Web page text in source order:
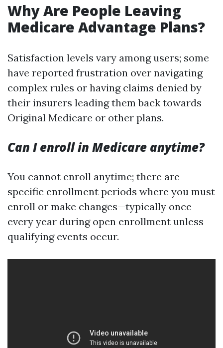
Why Are People Leaving
Medicare Advantage Plans?
Satisfaction levels vary among users; some
have reported frustration over navigating
complex rules or having claims denied by
their insurers leading them back towards
Original Medicare or other plans.
Can I enroll in Medicare anytime?
You cannot enroll anytime; there are
specific enrollment periods where you must
enroll or make changes—typically once
every year during open enrollment unless
qualifying events occur.